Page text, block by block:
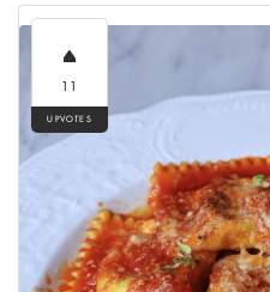
11
UPVOTES